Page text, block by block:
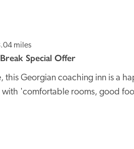
miles
Special Offer
this Georgian coaching inn is a
'comfortable rooms, good